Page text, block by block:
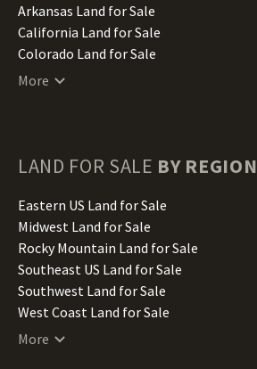
Arkansas Land for Sale
California Land for Sale
Colorado Land for Sale
Connecticut Land for Sale
Hawaii Land for Sale
Illinois Land for Sale
Indiana Land for Sale
Iowa Land for Sale
Kansas Land for Sale
Kentucky Land for Sale
Louisiana Land for Sale
Maine Land for Sale
More
LAND FOR SALE BY REGION
Eastern US Land for Sale
Midwest Land for Sale
Rocky Mountain Land for Sale
Southeast US Land for Sale
Southwest Land for Sale
West Coast Land for Sale
More